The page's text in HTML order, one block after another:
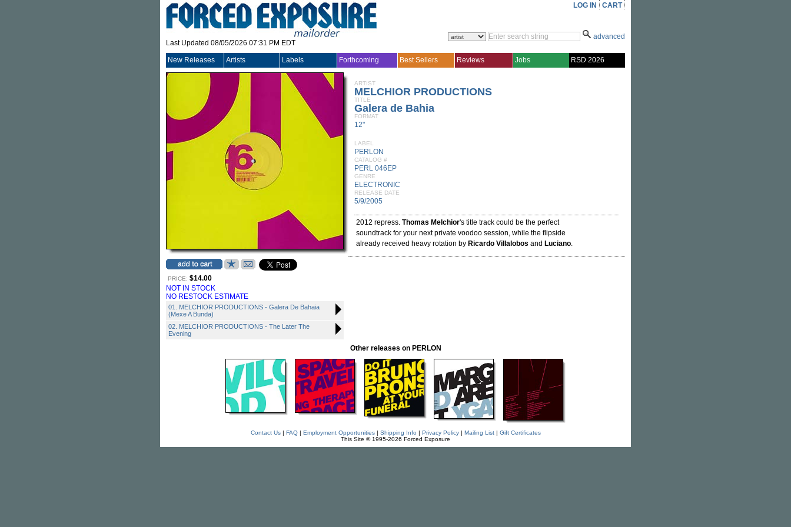
Last Updated 08/05/2026 07:31 PM EDT
LOG IN CART
advanced
New Releases Artists Labels Forthcoming Best Sellers Reviews Jobs RSD 2026
PRICE: $14.00
NOT IN STOCK
NO RESTOCK ESTIMATE
01. MELCHIOR PRODUCTIONS - Galera De Bahaia
(Mexe A Bunda)
02. MELCHIOR PRODUCTIONS - The Later The
Evening
ARTIST
MELCHIOR PRODUCTIONS
TITLE
Galera de Bahia
FORMAT
12"
LABEL
PERLON
CATALOG #
PERL 046EP
GENRE
ELECTRONIC
RELEASE DATE
5/9/2005
2012 repress. Thomas Melchior's title track could be the perfect
soundtrack for your next private voodoo session, while the flipside
already received heavy rotation by Ricardo Villalobos and Luciano.
Other releases on PERLON
Contact Us| FAQ| Employment Opportunities| Shipping Info | Privacy Policy| Mailing List| Gift Certificates
This Site © 1995-2026 Forced Exposure